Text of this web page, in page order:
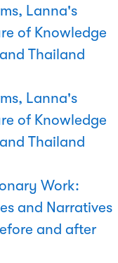
Lanna's
of Knowledge
Thailand
Lanna's
of Knowledge
Thailand
Work:
and Narratives
and after